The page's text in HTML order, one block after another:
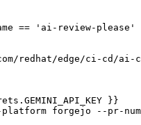
== 'ai-review-please'
redhat/edge/ci-cd/ai-
}}
forgejo --pr-